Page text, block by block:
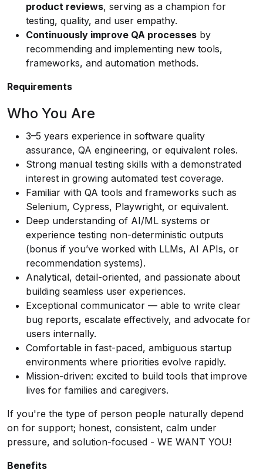
product reviews, serving as a champion for
testing, quality, and user empathy.
Continuously improve QA processes by
recommending and implementing new tools,
frameworks, and automation methods.
Requirements
Who You Are
3–5 years experience in software quality
assurance, QA engineering, or equivalent roles.
Strong manual testing skills with a demonstrated
interest in growing automated test coverage.
Familiar with QA tools and frameworks such as
Selenium, Cypress, Playwright, or equivalent.
Deep understanding of AI/ML systems or
experience testing non-deterministic outputs
(bonus if you’ve worked with LLMs, AI APIs, or
recommendation systems).
Analytical, detail-oriented, and passionate about
building seamless user experiences.
Exceptional communicator — able to write clear
bug reports, escalate effectively, and advocate for
users internally.
Comfortable in fast-paced, ambiguous startup
environments where priorities evolve rapidly.
Mission-driven: excited to build tools that improve
lives for families and caregivers.
If you're the type of person people naturally depend
on for support; honest, consistent, calm under
pressure, and solution-focused - WE WANT YOU!
Benefits